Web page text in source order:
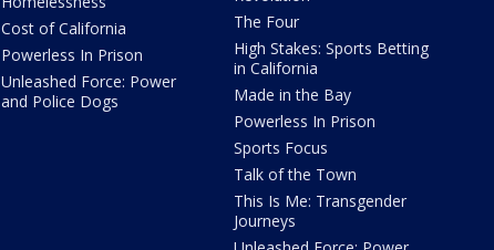
Cost of California
Powerless In Prison
Unleashed Force: Power
and Police Dogs
The Four
High Stakes: Sports Betting
in California
Made in the Bay
Powerless In Prison
Sports Focus
Talk of the Town
This Is Me: Transgender
Journeys